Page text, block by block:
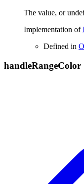
The value, or
Implementation of
Defined in
handleRangeColor